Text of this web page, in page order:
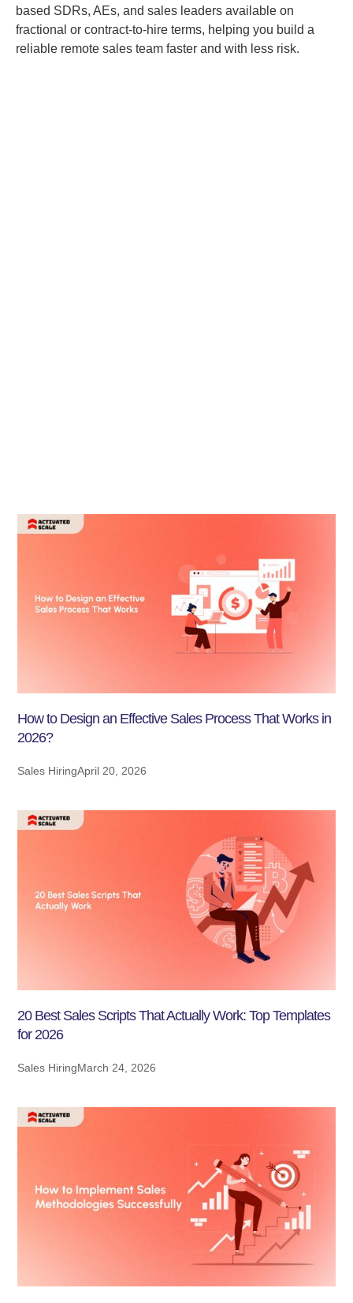
based SDRs, AEs, and sales leaders available on
fractional or contract-to-hire terms, helping you build a
reliable remote sales team faster and with less risk.
How to Design an Effective Sales Process That Works in
2026?
Sales HiringApril 20, 2026
20 Best Sales Scripts That Actually Work: Top Templates
for 2026
Sales HiringMarch 24, 2026